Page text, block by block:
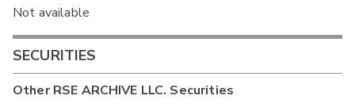
Not available
SECURITIES
OtherRSE ARCHIVE LLC. Securities